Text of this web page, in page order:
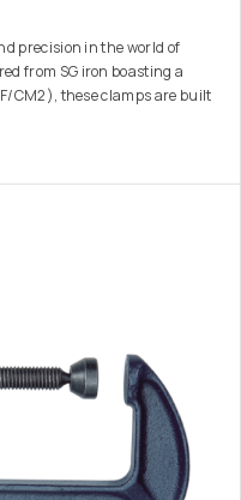
precision in the world of
from SG iron boasting a
CM2), these clamps are built